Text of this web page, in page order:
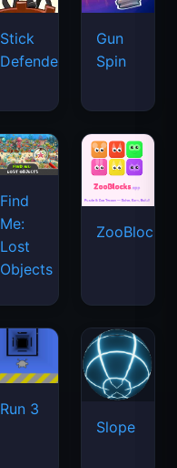
Stick
Defenders
Gun
Spin
Find
Me:
Lost
Objects
ZooBlocks
Run 3
Slope